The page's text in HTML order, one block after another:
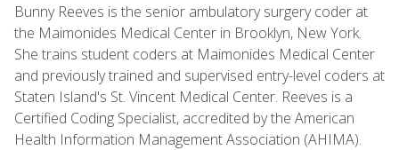
Bunny Reeves is the senior ambulatory surgery coder at
the Maimonides Medical Center in Brooklyn, New York.
She trains student coders at Maimonides Medical Center
and previously trained and supervised entry-level coders at
Staten Island's St. Vincent Medical Center. Reeves is a
Certified Coding Specialist, accredited by the American
Health Information Management Association (AHIMA).